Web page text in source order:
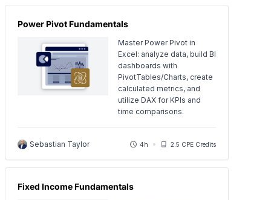
Power Pivot Fundamentals
Master Power Pivot in
Excel: analyze data, build BI
dashboards with
PivotTables/Charts, create
calculated metrics, and
utilize DAX for KPIs and
time comparisons.
Sebastian Taylor 4h 2.5 CPE Credits
Fixed Income Fundamentals